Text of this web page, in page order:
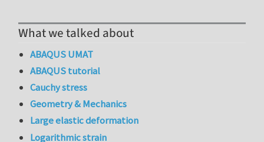
What we talked about
ABAQUS UMAT
ABAQUS tutorial
Cauchy stress
Geometry & Mechanics
Large elastic deformation
Logarithmic strain